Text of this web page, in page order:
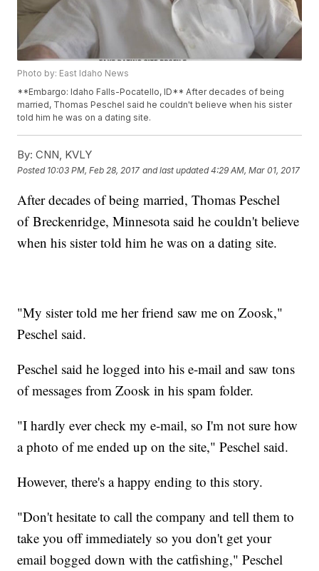
Photo by: East Idaho News
**Embargo: Idaho Falls-Pocatello, ID** After decades of being
married, Thomas Peschel said he couldn't believe when his sister
told him he was on a dating site.
By: CNN, KVLY
Posted 10:03 PM, Feb 28, 2017 and last updated 4:29 AM, Mar 01, 2017
After decades of being married, Thomas Peschel
of Breckenridge, Minnesota said he couldn't believe
when his sister told him he was on a dating site.
"My sister told me her friend saw me on Zoosk,"
Peschel said.
Peschel said he logged into his e-mail and saw tons
of messages from Zoosk in his spam folder.
"I hardly ever check my e-mail, so I'm not sure how
a photo of me ended up on the site," Peschel said.
However, there's a happy ending to this story.
"Don't hesitate to call the company and tell them to
take you off immediately so you don't get your
email bogged down with the catfishing," Peschel